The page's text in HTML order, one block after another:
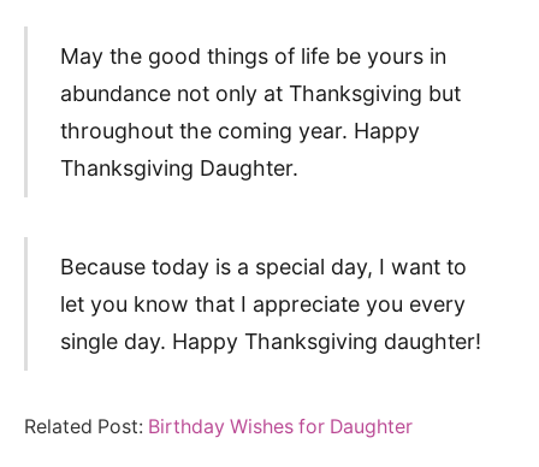
May the good things of life be yours in
abundance not only at Thanksgiving but
throughout the coming year. Happy
Thanksgiving Daughter.
Because today is a special day, I want to
let you know that I appreciate you every
single day. Happy Thanksgiving daughter!
Related Post: Birthday Wishes for Daughter